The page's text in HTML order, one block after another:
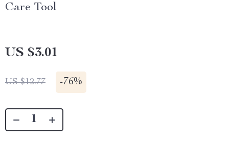
Care Tool
US $3.01
US $12.77 -76%